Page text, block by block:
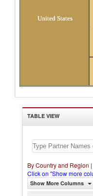
United States
TABLE VIEW
By Country and Region |
Click on "Show more
Show More Columns